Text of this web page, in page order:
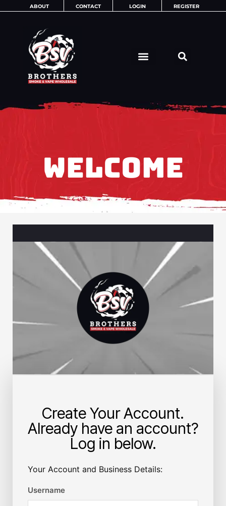
ABOUT CONTACT LOGIN REGISTER
WELCOME
Create Your Account.
Already have an account?
Log in below.
Your Account and Business Details:
Username